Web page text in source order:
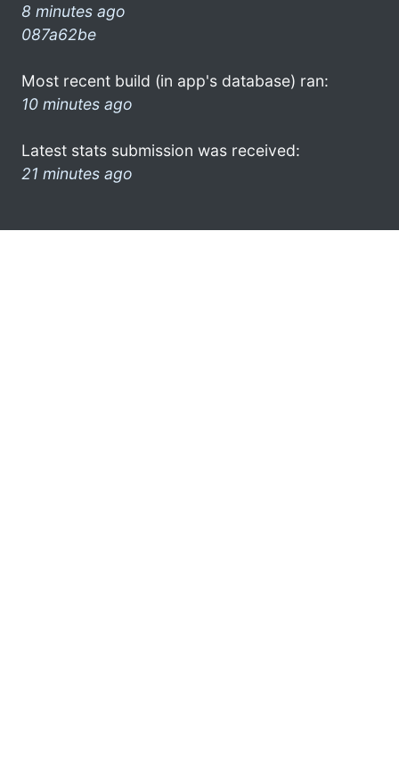
8 minutes ago
087a62be
Most recent build (in app's database) ran:
10 minutes ago
Latest stats submission was received:
21 minutes ago